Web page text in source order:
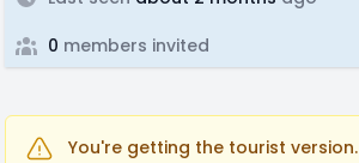
0 members invited
You're getting the tourist version.